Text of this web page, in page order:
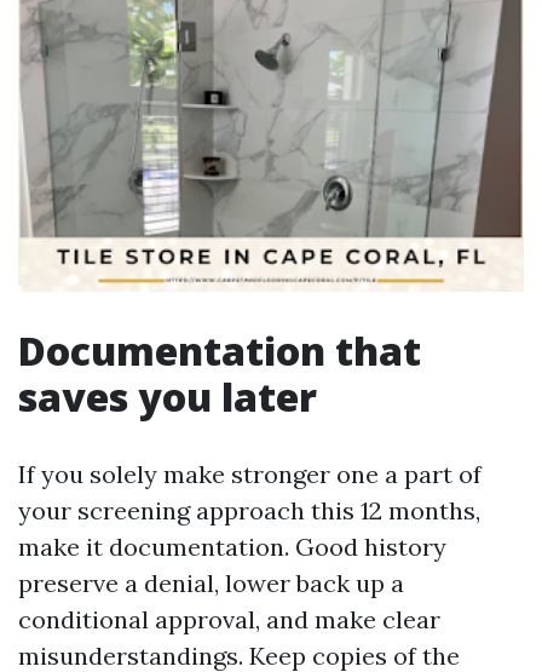
Documentation that
saves you later
If you solely make stronger one a part of
your screening approach this 12 months,
make it documentation. Good history
preserve a denial, lower back up a
conditional approval, and make clear
misunderstandings. Keep copies of the